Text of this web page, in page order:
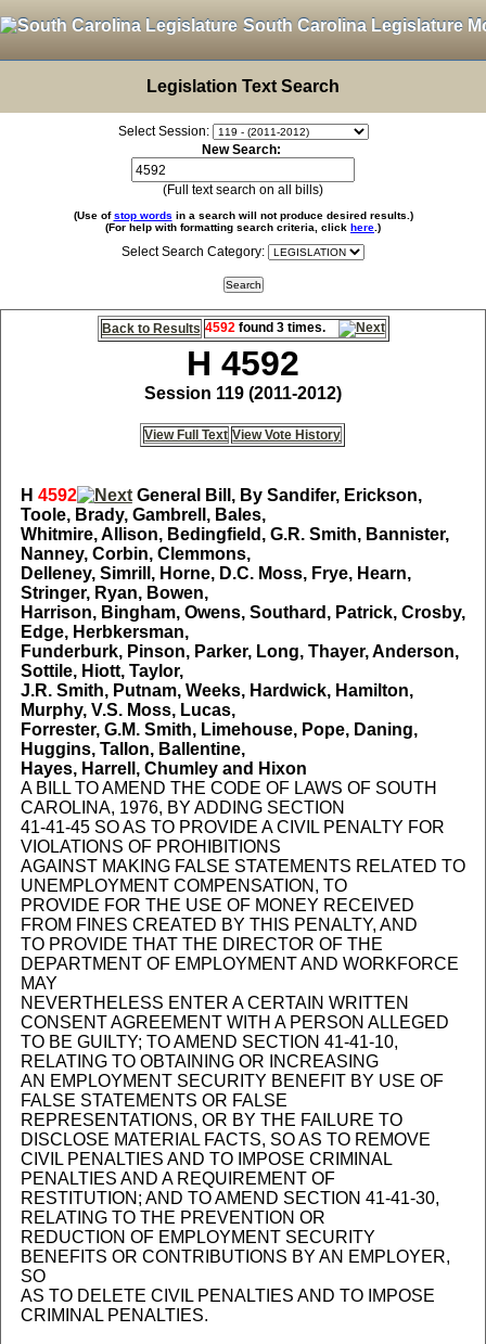
South Carolina Legislature
Legislation Text Search
Select Session:
New Search:
(Full text search on all bills)
(Use ofstop words in a search will not produce desired results.)
(For help with formatting search criteria, click here .)
Select Search Category:
Back to Results 4592found 3 times.
H 4592
Session 119 (2011-2012)
View Full Text View Vote History
H 4592
General Bill, By Sandifer, Erickson,
Toole, Brady, Gambrell, Bales,
Whitmire, Allison, Bedingfield, G.R. Smith, Bannister,
Nanney, Corbin, Clemmons,
Delleney, Simrill, Horne, D.C. Moss, Frye, Hearn,
Stringer, Ryan, Bowen,
Harrison, Bingham, Owens, Southard, Patrick, Crosby,
Edge, Herbkersman,
Funderburk, Pinson, Parker, Long, Thayer, Anderson,
Sottile, Hiott, Taylor,
J.R. Smith, Putnam, Weeks, Hardwick, Hamilton,
Murphy, V.S. Moss, Lucas,
Forrester, G.M. Smith, Limehouse, Pope, Daning,
Huggins, Tallon, Ballentine,
Hayes, Harrell, Chumley and Hixon
A BILL TO AMEND THE CODE OF LAWS OF SOUTH
CAROLINA, 1976, BY ADDING SECTION
41-41-45 SO AS TO PROVIDE A CIVIL PENALTY FOR
VIOLATIONS OF PROHIBITIONS
AGAINST MAKING FALSE STATEMENTS RELATED TO
UNEMPLOYMENT COMPENSATION, TO
PROVIDE FOR THE USE OF MONEY RECEIVED
FROM FINES CREATED BY THIS PENALTY, AND
TO PROVIDE THAT THE DIRECTOR OF THE
DEPARTMENT OF EMPLOYMENT AND WORKFORCE
MAY
NEVERTHELESS ENTER A CERTAIN WRITTEN
CONSENT AGREEMENT WITH A PERSON ALLEGED
TO BE GUILTY; TO AMEND SECTION 41-41-10,
RELATING TO OBTAINING OR INCREASING
AN EMPLOYMENT SECURITY BENEFIT BY USE OF
FALSE STATEMENTS OR FALSE
REPRESENTATIONS, OR BY THE FAILURE TO
DISCLOSE MATERIAL FACTS, SO AS TO REMOVE
CIVIL PENALTIES AND TO IMPOSE CRIMINAL
PENALTIES AND A REQUIREMENT OF
RESTITUTION; AND TO AMEND SECTION 41-41-30,
RELATING TO THE PREVENTION OR
REDUCTION OF EMPLOYMENT SECURITY
BENEFITS OR CONTRIBUTIONS BY AN EMPLOYER,
SO
AS TO DELETE CIVIL PENALTIES AND TO IMPOSE
CRIMINAL PENALTIES.